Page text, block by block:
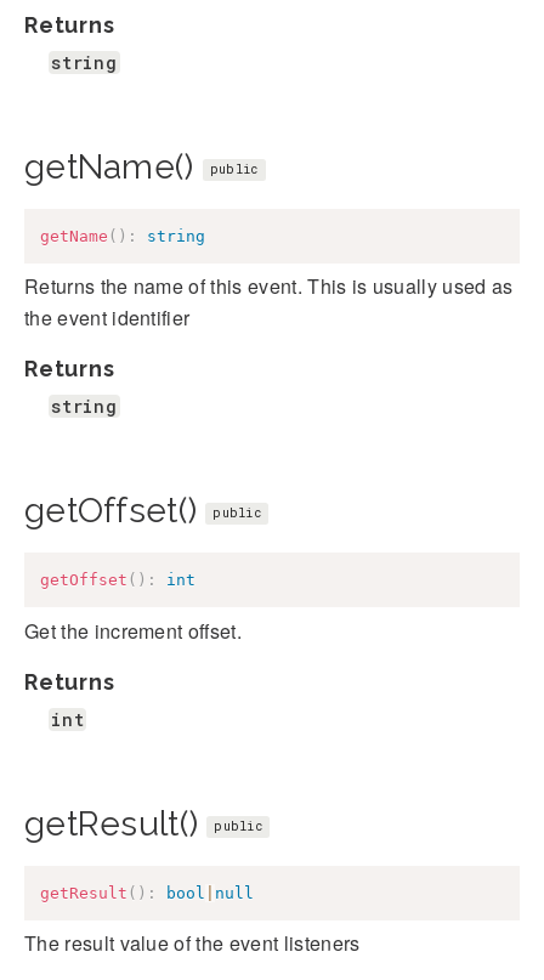
Returns
string
getName() public
getName ( ) : string
Returns the name of this event. This is usually used as
the event identifier
Returns
string
getOffset() public
getOffset ( ) : int
Get the increment offset.
Returns
int
getResult() public
getResult ( ) : bool null
The result value of the event listeners